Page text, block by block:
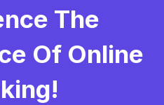
NCE THE
E OF ONLINE
KING!